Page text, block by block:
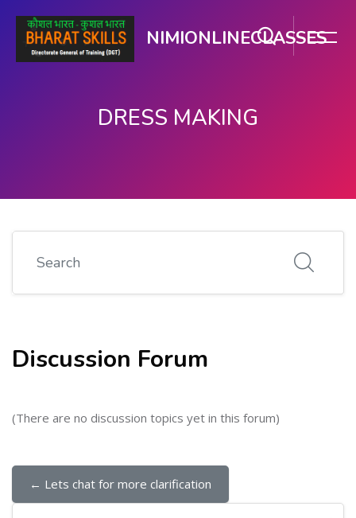
NIMIONLINECLASSES
DRESS MAKING
Discussion Forum
(There are no discussion topics yet in this forum)
← Lets chat for more clarification